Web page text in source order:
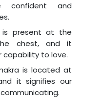
confident and
is present at the
chest, and it
capability to love.
is located at
it signifies our